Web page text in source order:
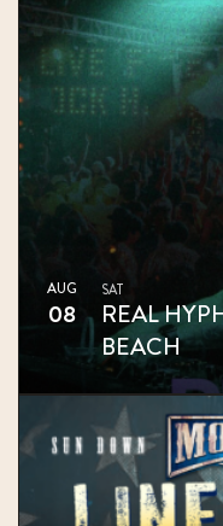
AUG
08
SAT
REAL
BEACH